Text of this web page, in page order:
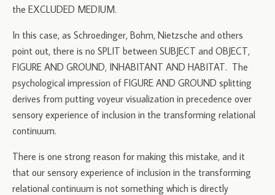
the EXCLUDED MEDIUM.
In this case, as Schroedinger, Bohm, Nietzsche and others
point out, there is no SPLIT between SUBJECT and OBJECT,
FIGURE AND GROUND, INHABITANT AND HABITAT. The
psychological impression of FIGURE AND GROUND splitting
derives from putting voyeur visualization in precedence over
sensory experience of inclusion in the transforming relational
continuum.
There is one strong reason for making this mistake, and it
that our sensory experience of inclusion in the transforming
relational continuum is not something which is directly